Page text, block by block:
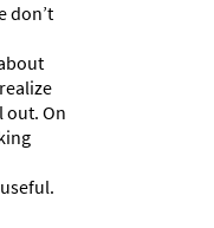
don’t
out. On